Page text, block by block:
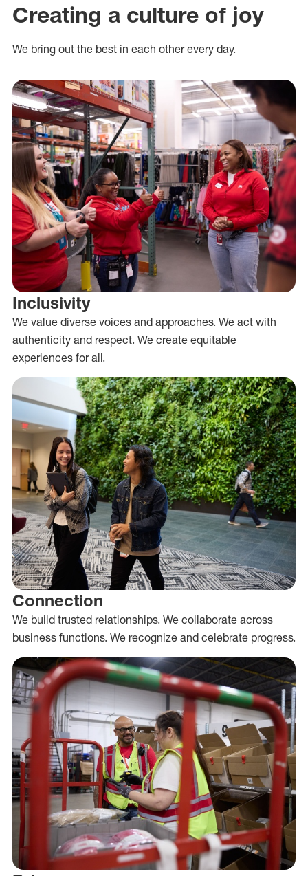
Creating a culture of joy
We bring out the best in each other every day.
Inclusivity
We value diverse voices and approaches. We act with
authenticity and respect. We create equitable
experiences for all.
Connection
We build trusted relationships. We collaborate across
business functions. We recognize and celebrate progress.